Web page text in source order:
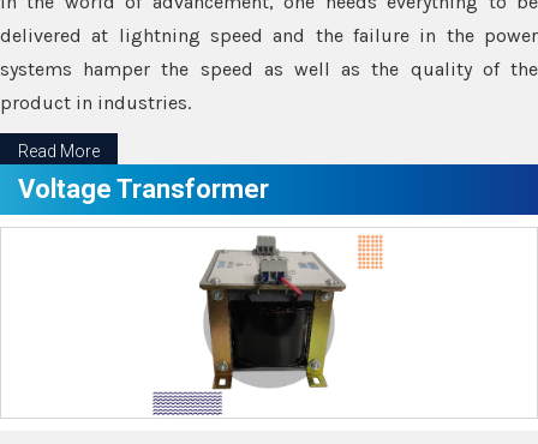
delivered at lightning speed and the failure in the power
systems hamper the speed as well as the quality of the
product in industries.
Read More
Voltage Transformer